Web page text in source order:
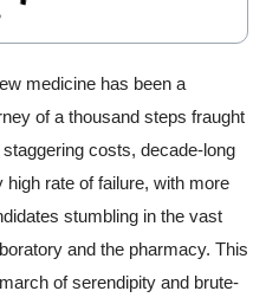
medicine has been a
of a thousand steps fraught
costs, decade-long
rate of failure, with more
stumbling in the vast
and the pharmacy. This
of serendipity and brute-